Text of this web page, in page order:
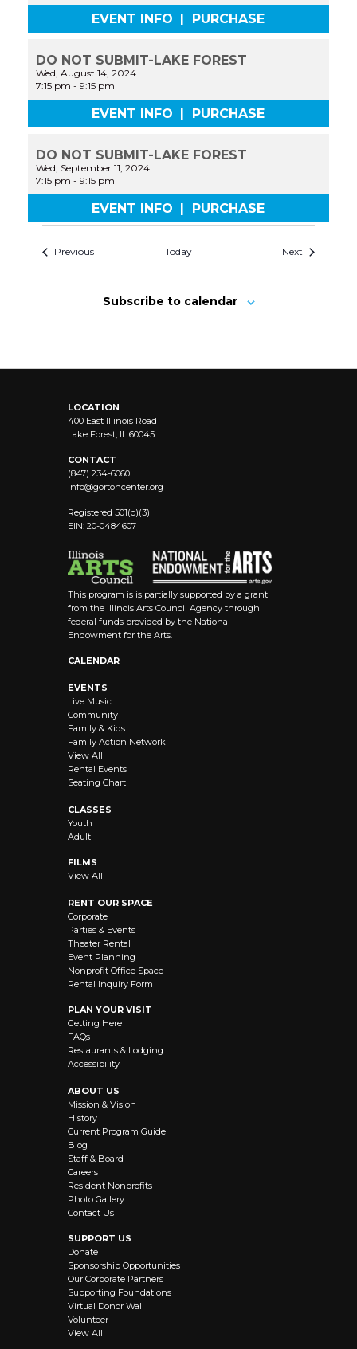
EVENT INFO PURCHASE
DO NOT SUBMIT-LAKE FOREST
Wed, August 14, 2024
7:15 pm -9:15 pm
EVENT INFO PURCHASE
DO NOT SUBMIT-LAKE FOREST
Wed, September 11, 2024
7:15 pm -9:15 pm
EVENT INFO | PURCHASE
Previous Today Next
Subscribe to calendar
LOCATION
400 East Illinois Road
Lake Forest, IL 60045
CONTACT
(847) 234-6060
info@gortoncenter.org
Registered 501(c)(3)
EIN: 20-0484607
This program is is partially supported by a grant
from the Illinois Arts Council Agency through
federal funds provided by the National
Endowment for the Arts.
CALENDAR
EVENTS
Live Music
Community
Family & Kids
Family Action Network
View All
Rental Events
Seating Chart
CLASSES
Youth
Adult
FILMS
View All
RENT OUR SPACE
Corporate
Parties & Events
Theater Rental
Event Planning
Nonprofit Office Space
Rental Inquiry Form
PLAN YOUR VISIT
Getting Here
FAQs
Restaurants & Lodging
Accessibility
ABOUT US
Mission & Vision
History
Current Program Guide
Blog
Staff & Board
Careers
Resident Nonprofits
Photo Gallery
Contact Us
SUPPORT US
Donate
Sponsorship Opportunities
Our Corporate Partners
Supporting Foundations
Virtual Donor Wall
Volunteer
View All